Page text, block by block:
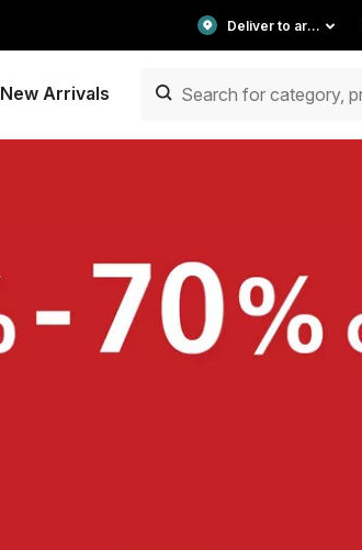
Deliver to area
New Arrivals